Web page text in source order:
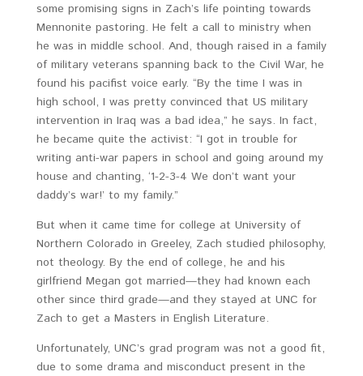
some promising signs in Zach’s life pointing towards
Mennonite pastoring. He felt a call to ministry when
he was in middle school. And, though raised in a family
of military veterans spanning back to the Civil War, he
found his pacifist voice early. “By the time I was in
high school, I was pretty convinced that US military
intervention in Iraq was a bad idea,” he says. In fact,
he became quite the activist: “I got in trouble for
writing anti-war papers in school and going around my
house and chanting, ‘1-2-3-4 We don’t want your
daddy’s war!’ to my family.”
But when it came time for college at University of
Northern Colorado in Greeley, Zach studied philosophy,
not theology. By the end of college, he and his
girlfriend Megan got married—they had known each
other since third grade—and they stayed at UNC for
Zach to get a Masters in English Literature.
Unfortunately, UNC’s grad program was not a good fit,
due to some drama and misconduct present in the